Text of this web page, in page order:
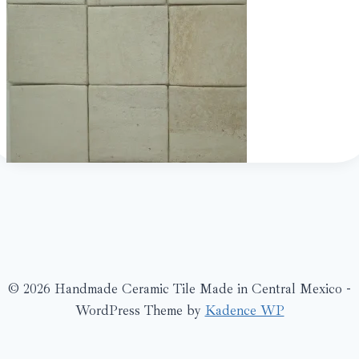
© 2026 Handmade Ceramic Tile Made in Central Mexico -
WordPress Theme by Kadence WP